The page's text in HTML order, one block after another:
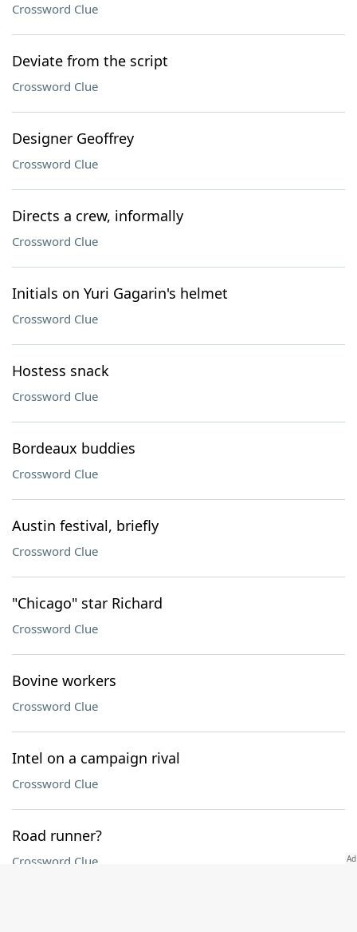
Crossword Clue
Deviate from the script
Crossword Clue
Designer Geoffrey
Crossword Clue
Directs a crew, informally
Crossword Clue
Initials on Yuri Gagarin's helmet
Crossword Clue
Hostess snack
Crossword Clue
Bordeaux buddies
Crossword Clue
Austin festival, briefly
Crossword Clue
"Chicago" star Richard
Crossword Clue
Bovine workers
Crossword Clue
Intel on a campaign rival
Crossword Clue
Road runner?
Crossword Clue